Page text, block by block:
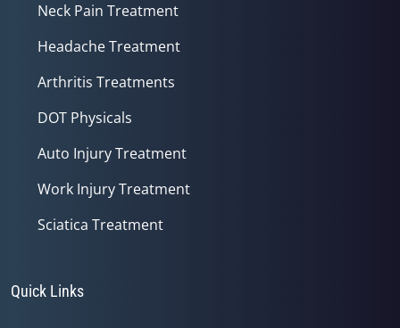
Neck Pain Treatment
Headache Treatment
Arthritis Treatments
DOT Physicals
Auto Injury Treatment
Work Injury Treatment
Sciatica Treatment
Quick Links